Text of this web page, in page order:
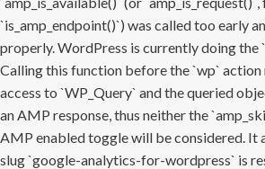
`is_amp_endpoint()`) was called too early
properly. WordPress is currently doing the
Calling this function before the `wp` action
access to `WP_Query` and the queried
an AMP response, thus neither the
AMP enabled toggle will be considered. It
slug `google-analytics-for-wordpress` is